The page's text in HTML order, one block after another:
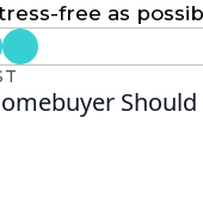
free as